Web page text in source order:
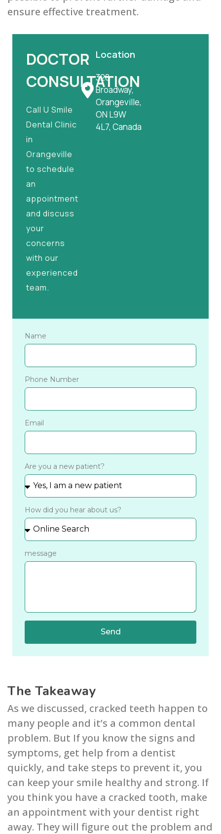
ensure effective treatment.
DOCTOR
CONSULTATION
Call U Smile
Dental Clinic
in
Orangeville
to schedule
an
appointment
and discuss
your
concerns
with our
experienced
team.
Location
328
Broadway,
Orangeville,
ON L9W
4L7, Canada
Name
Phone Number
Email
Are you a new patient?
How did you hear about us?
message
Send
The Takeaway
As we discussed, cracked teeth happen to
many people and it’s a common dental
problem. But If you know the signs and
symptoms, get help from a dentist
quickly, and take steps to prevent it, you
can keep your smile healthy and strong. If
you think you have a cracked tooth, make
an appointment with your dentist right
away. They will figure out the problem and